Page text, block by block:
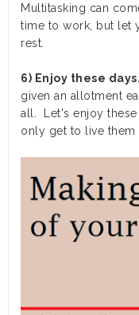
Multitasking can
time to work, but let
rest.
6) Enjoy these days.
given an allotment
all. Let's enjoy
only get to live them